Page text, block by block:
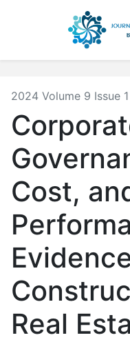
2024 Volume 9 Issue 1
Cost,
Real